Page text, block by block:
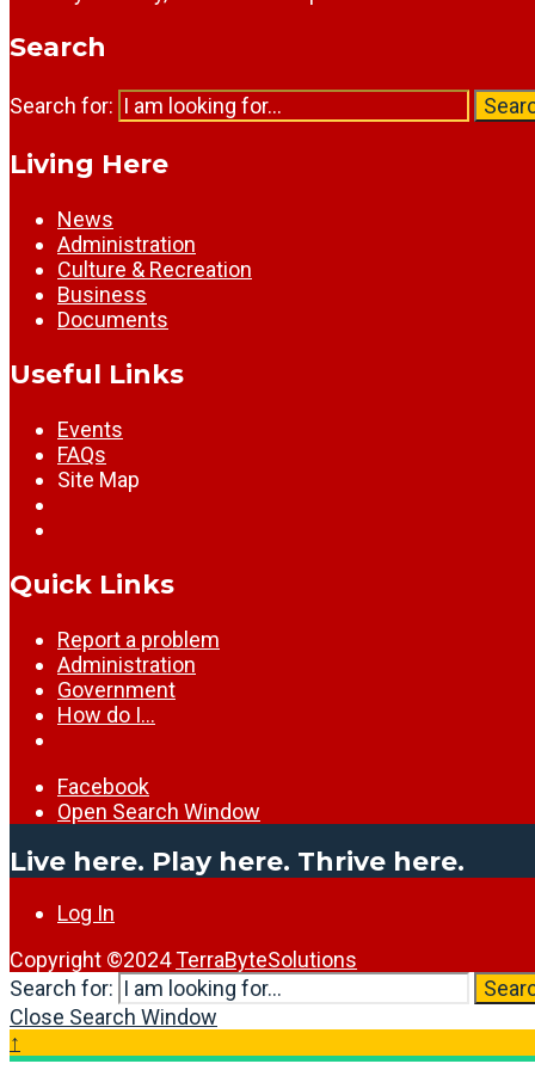
Search
Search for:
Living Here
News
Administration
Culture & Recreation
Business
Documents
Useful Links
Events
FAQs
Site Map
Quick Links
Report a problem
Administration
Government
How do I…
Facebook
Open Search Window
Live here. Play here. Thrive here.
Log In
Copyright ©2024TerraByteSolutions
Search for:
Close Search Window
↑